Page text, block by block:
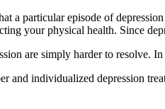
a particular episode of
your physical health. Since
are simply harder to resolve.
and individualized depression